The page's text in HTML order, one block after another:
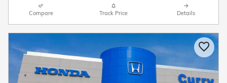
Compare Track Price Details